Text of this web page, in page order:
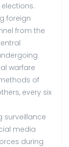
foreign
from the
warfare
of
every six
surveillance
media
during